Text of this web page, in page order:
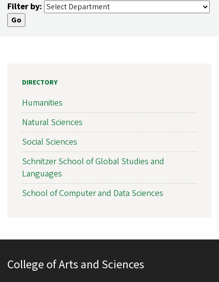
Filter by:
DIRECTORY
Humanities
Natural Sciences
Social Sciences
Schnitzer School of Global Studies and
Languages
School of Computer and Data Sciences
College of Arts and Sciences